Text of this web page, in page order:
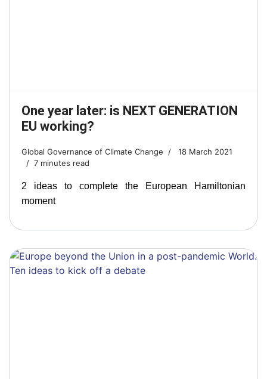
One year later: is NEXT GENERATION
EU working?
Global Governance of Climate Change
18 March 2021
7 minutes read
2 ideas to complete the European Hamiltonian
moment